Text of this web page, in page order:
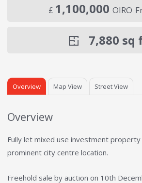
£ 1,100,000 OIRO
7,880 sq
Overview Map View Street View
Overview
Fully let mixed use investment property
prominent city centre location.
Freehold sale by auction on 10th